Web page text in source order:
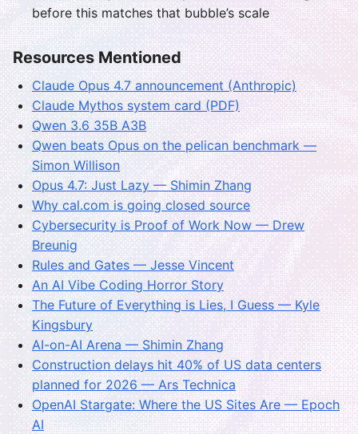
before this matches that bubble’s scale
Resources Mentioned
Claude Opus 4.7 announcement (Anthropic)
Claude Mythos system card (PDF)
Qwen 3.6 35B A3B
Qwen beats Opus on the pelican benchmark —
Simon Willison
Opus 4.7: Just Lazy — Shimin Zhang
Why cal.com is going closed source
Cybersecurity is Proof of Work Now — Drew
Breunig
Rules and Gates — Jesse Vincent
An AI Vibe Coding Horror Story
The Future of Everything is Lies, I Guess — Kyle
Kingsbury
AI-on-AI Arena — Shimin Zhang
Construction delays hit 40% of US data centers
planned for 2026 — Ars Technica
OpenAI Stargate: Where the US Sites Are — Epoch
AI